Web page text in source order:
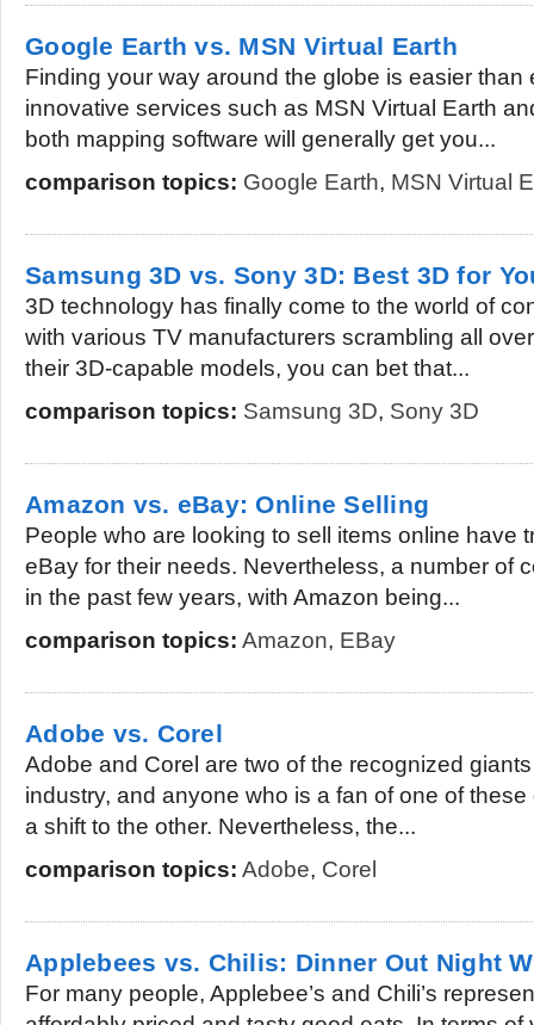
Google Earth vs. MSN Virtual Earth
Finding your way around the globe is easier than
innovative services such as MSN Virtual Earth
both mapping software will generally get you...
comparison topics: Google Earth, MSN Virtual
Samsung 3D vs. Sony 3D: Best 3D for
3D technology has finally come to the world of
with various TV manufacturers scrambling all
their 3D-capable models, you can bet that...
comparison topics: Samsung 3D, Sony 3D
Amazon vs. eBay: Online Selling
People who are looking to sell items online have
eBay for their needs. Nevertheless, a number of
in the past few years, with Amazon being...
comparison topics: Amazon, EBay
Adobe vs. Corel
Adobe and Corel are two of the recognized
industry, and anyone who is a fan of one of
a shift to the other. Nevertheless, the...
comparison topics: Adobe, Corel
Applebees vs. Chilis: Dinner Out Night
For many people, Applebee’s and Chili’s